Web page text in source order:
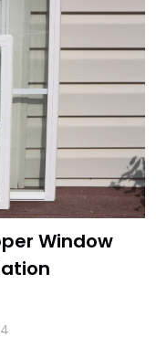
Window